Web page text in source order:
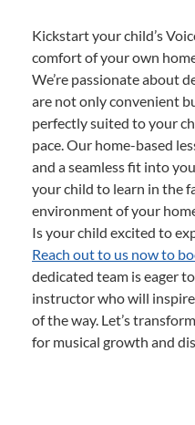
Kickstart your child’s
comfort of your own
We’re passionate about
are not only convenient
perfectly suited to your
pace. Our home-based
and a seamless fit into
your child to learn in the
environment of your
Is your child excited to
Reach out to us now to
dedicated team is eager
instructor who will
of the way. Let’s
for musical growth and